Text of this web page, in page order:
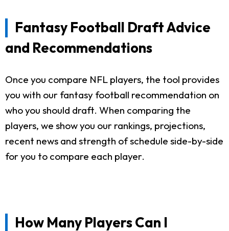
Fantasy Football Draft Advice
and Recommendations
Once you compare NFL players, the tool provides
you with our fantasy football recommendation on
who you should draft. When comparing the
players, we show you our rankings, projections,
recent news and strength of schedule side-by-side
for you to compare each player.
How Many Players Can I